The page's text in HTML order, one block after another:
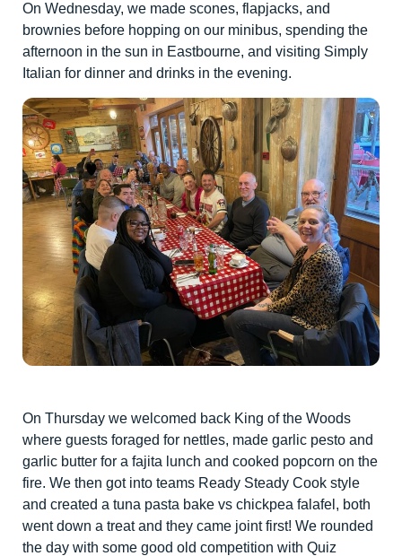
On Wednesday, we made scones, flapjacks, and
brownies before hopping on our minibus, spending the
afternoon in the sun in Eastbourne, and visiting Simply
Italian for dinner and drinks in the evening.
On Thursday we welcomed back King of the Woods
where guests foraged for nettles, made garlic pesto and
garlic butter for a fajita lunch and cooked popcorn on the
fire. We then got into teams Ready Steady Cook style
and created a tuna pasta bake vs chickpea falafel, both
went down a treat and they came joint first! We rounded
the day with some good old competition with Quiz